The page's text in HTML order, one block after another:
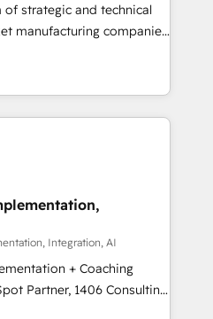
らの移行支援：Salesforce・
移行、カスタム設計、履歴
▸ AEO対応：ChatGPT・
ナー認定 ✓ HubSpotアワ
✓ ISO27001:2022 /
社以上の導入実績 ✓
階からお気軽にお問い合わ
strategic and technical
manufacturing companies
in delivering
results by leveraging
to fuel success.
Marketing -
CMS Website
providing transparent,
Integration, AI
+ Coaching
teams transform how